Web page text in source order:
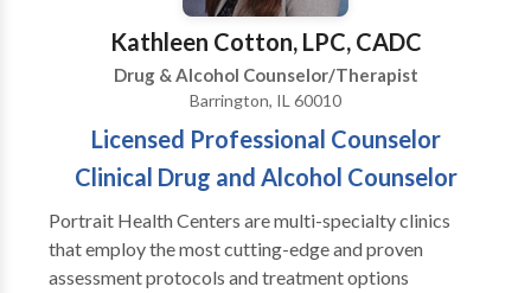
Kathleen Cotton, LPC, CADC
Drug & Alcohol Counselor/Therapist
Barrington, IL 60010
Licensed Professional Counselor
Clinical Drug and Alcohol Counselor
Portrait Health Centers are multi-specialty clinics
that employ the most cutting-edge and proven
assessment protocols and treatment options